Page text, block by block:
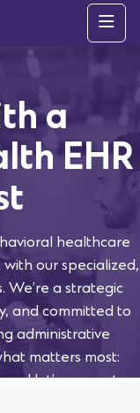
a
EHR
healthcare
our specialized,
We’re a strategic
and committed to
administrative
matters most:
let’s connect.